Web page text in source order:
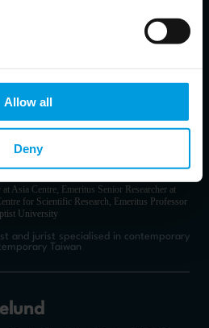
Allow all
Deny
Cabestan
at Asia Centre, Emeritus Senior Researcher at
for Scientific Research, Emeritus Professor
University
and jurist specialised in contemporary
Taiwan